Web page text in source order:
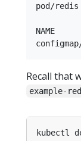
pod/
NAME
Recall that
example-